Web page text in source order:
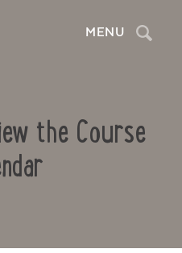
MENU Search
the Course